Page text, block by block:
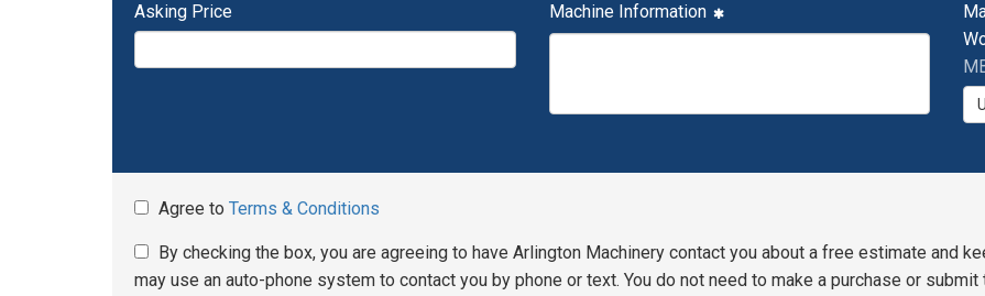
Asking Price Machine Information
Agree to Terms & Conditions
By checking the box, you are agreeing to have Arlington Machinery contact you about a free estimate and
may use an auto-phone system to contact you by phone or text. You do not need to make a purchase or